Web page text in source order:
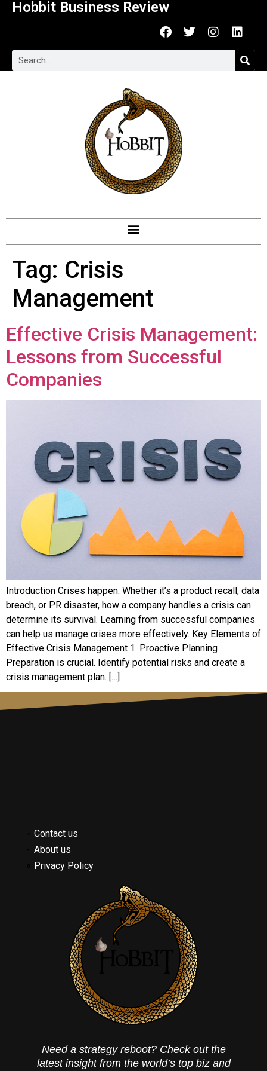
Hobbit Business Review
Tag: Crisis
Management
Effective Crisis Management:
Lessons from Successful
Companies
Introduction Crises happen. Whether it’s a product recall, data
breach, or PR disaster, how a company handles a crisis can
determine its survival. Learning from successful companies
can help us manage crises more effectively. Key Elements of
Effective Crisis Management 1. Proactive Planning
Preparation is crucial. Identify potential risks and create a
crisis management plan. […]
Contact us
About us
Privacy Policy
Need a strategy reboot? Check out the
latest insight from the world’s top biz and